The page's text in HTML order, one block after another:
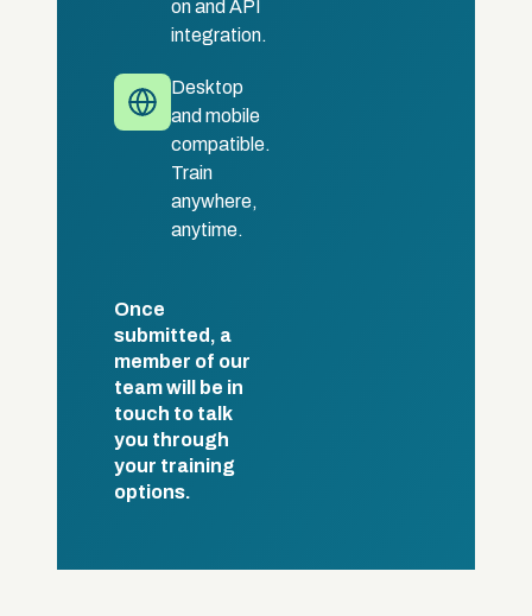
on and API
integration.
Desktop
and mobile
compatible.
Train
anywhere,
anytime.
Once
submitted, a
member of our
team will be in
touch to talk
you through
your training
options.